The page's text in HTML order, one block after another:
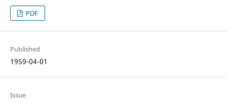
PDF
Published
1959-04-01
Issue